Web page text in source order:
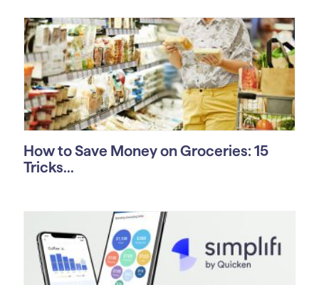
How to Save Money on Groceries: 15
Tricks...